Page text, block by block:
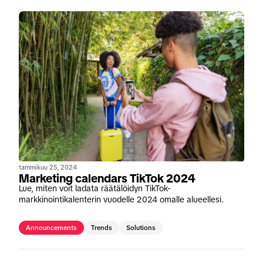
tammikuu 25, 2024
Marketing calendars TikTok 2024
Lue, miten voit ladata räätälöidyn TikTok-
markkinointikalenterin vuodelle 2024 omalle alueellesi.
Announcements Trends Solutions